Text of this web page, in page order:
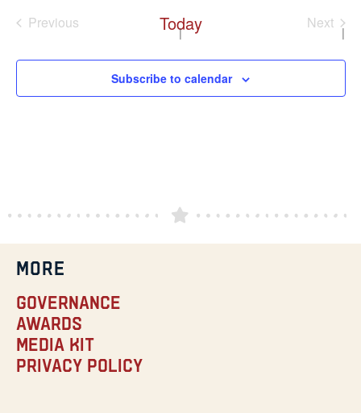
PreviousEvents Today Next
Subscribe to calendar
MORE
Governance
Awards
Media Kit
Privacy Policy